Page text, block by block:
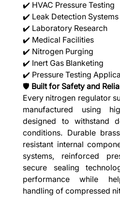
✔️ HVAC Pressure Testing
✔️ Leak Detection Systems
✔️ Laboratory Research
✔️ Medical Facilities
✔️ Nitrogen Purging
✔️ Inert Gas Blanketing
✔️ Pressure Testing
🛡️ Built for Safety and
Every nitrogen regulator
manufactured using
designed to withstand
conditions. Durable
resistant internal
systems, reinforced
secure sealing
performance while
handling of compressed